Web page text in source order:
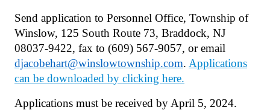
Send application to Personnel Office, Township of
Winslow, 125 South Route 73, Braddock, NJ
08037-9422, fax to (609) 567-9057, or email
djacobehart@winslowtownship.com. Applications
can be downloaded by clicking here.
Applications must be received by April 5, 2024.